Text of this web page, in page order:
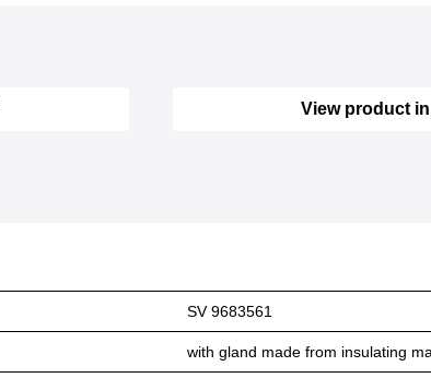
View product
SV 9683561
with gland made from insulating